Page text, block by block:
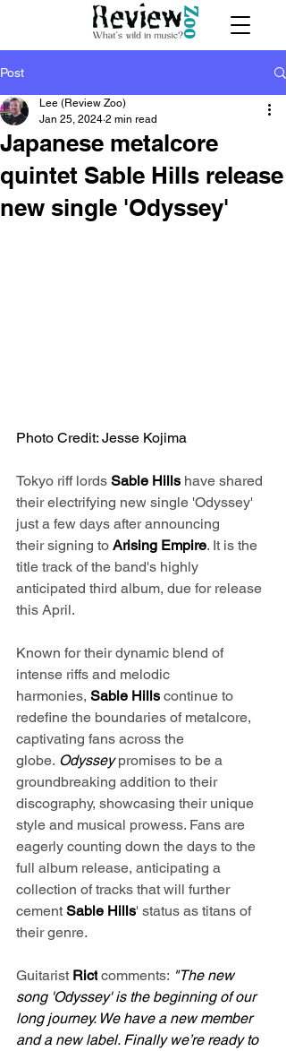
Post
Japanese metalcore
quintet Sable Hills release
new single 'Odyssey'
Lee (Review Zoo)
Jan 25, 2024 2 min read
Photo Credit: Jesse Kojima
Tokyo riff lords Sable Hills have shared
their electrifying new single 'Odyssey'
just a few days after announcing
their signing to Arising Empire. It is the
title track of the band's highly
anticipated third album, due for release
this April.
Known for their dynamic blend of
intense riffs and melodic
harmonies, Sable Hills continue to
redefine the boundaries of metalcore,
captivating fans across the
globe. Odyssey promises to be a
groundbreaking addition to their
discography, showcasing their unique
style and musical prowess. Fans are
eagerly counting down the days to the
full album release, anticipating a
collection of tracks that will further
cement Sable Hills' status as titans of
their genre.
Guitarist Rict comments: "The new
song 'Odyssey' is the beginning of our
long journey. We have a new member
and a new label. Finally we’re ready to